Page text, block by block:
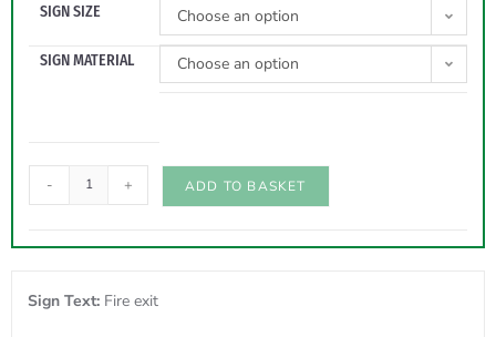
SIGN SIZE Choose an option
SIGN MATERIAL Choose an option
- + ADD TO BASKET
Sign Text: Fire exit